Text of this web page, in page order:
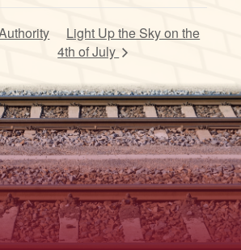
Light Up the Sky on the
4th of July